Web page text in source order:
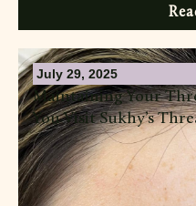
July 29, 2025
Maintaining Your
You Visit Sukhy’s